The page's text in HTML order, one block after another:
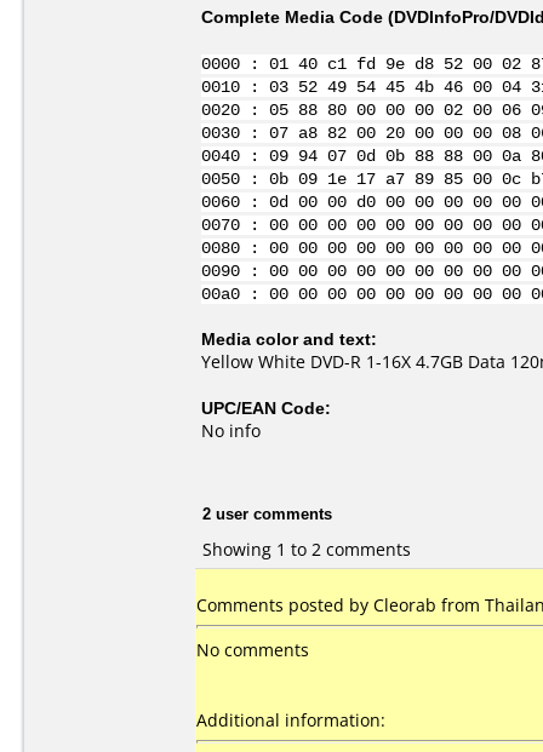
Complete Media Code (DVDInfoPro/
0000 : 01 40 c1 fd 9e d8 52 00
0010 : 03 52 49 54 45 4b 46 00 04
0020 : 05 88 80 00 00 00 02 00
0030 : 07 a8 82 00 20 00 00 00
0040 : 09 94 07 0d 0b 88 88 00
0050 : 0b 09 1e 17 a7 89 85 00
0060 : 0d 00 00 d0 00 00 00 00
0070 : 00 00 00 00 00 00 00 00
0080 : 00 00 00 00 00 00 00 00
0090 : 00 00 00 00 00 00 00 00
00a0 : 00 00 00 00 00 00 00 00
Media color and text:
Yellow White DVD-R 1-16X 4.7GB Data
UPC/EAN Code:
No info
2 user comments
Showing 1 to 2 comments
Comments posted by Cleorab from
No comments
Additional information: